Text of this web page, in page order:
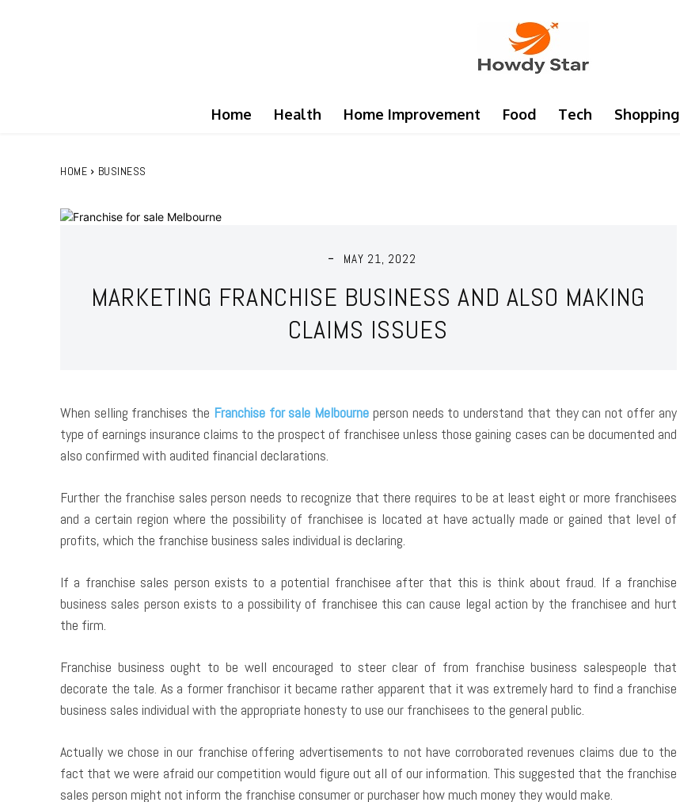
Home Health Home Improvement Food Tech Shopping
HOME BUSINESS
MAY 21, 2022
MARKETING FRANCHISE BUSINESS AND ALSO MAKING
CLAIMS ISSUES
When selling franchises the Franchise for sale Melbourne person needs to understand that they can not offer any
type of earnings insurance claims to the prospect of franchisee unless those gaining cases can be documented and
also confirmed with audited financial declarations.
Further the franchise sales person needs to recognize that there requires to be at least eight or more franchisees
and a certain region where the possibility of franchisee is located at have actually made or gained that level of
profits, which the franchise business sales individual is declaring.
If a franchise sales person exists to a potential franchisee after that this is think about fraud. If a franchise
business sales person exists to a possibility of franchisee this can cause legal action by the franchisee and hurt
the firm.
Franchise business ought to be well encouraged to steer clear of from franchise business salespeople that
decorate the tale. As a former franchisor it became rather apparent that it was extremely hard to find a franchise
business sales individual with the appropriate honesty to use our franchisees to the general public.
Actually we chose in our franchise offering advertisements to not have corroborated revenues claims due to the
fact that we were afraid our competition would figure out all of our information. This suggested that the franchise
sales person might not inform the franchise consumer or purchaser how much money they would make.